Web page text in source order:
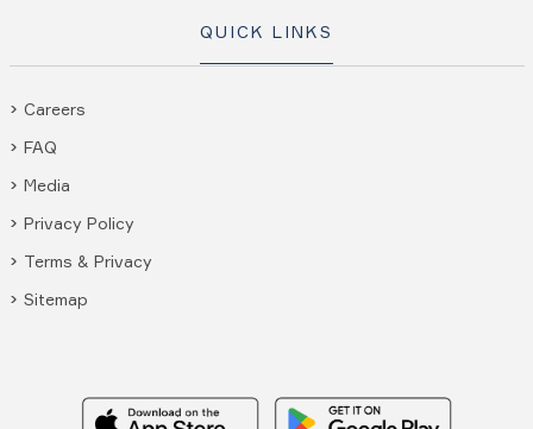
QUICK LINKS
Careers
FAQ
Media
Privacy Policy
Terms & Privacy
Sitemap